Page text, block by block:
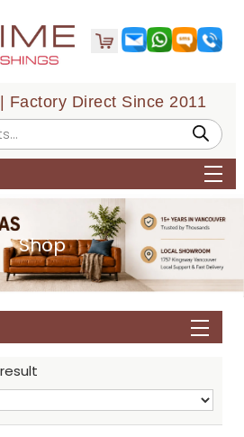
Factory Direct Since 2011
Shop